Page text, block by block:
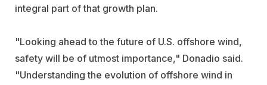
integral part of that growth plan.
"Looking ahead to the future of U.S. offshore wind,
safety will be of utmost importance," Donadio said.
"Understanding the evolution of offshore wind in